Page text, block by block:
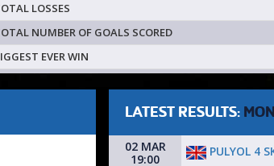
LOSSES
NUMBER OF GOALS SCORED
EVER WIN
LATEST RESULTS:
02 MAR
19:00
PULYOL 4